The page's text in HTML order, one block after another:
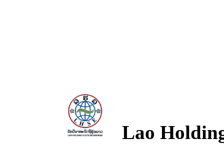
Lao